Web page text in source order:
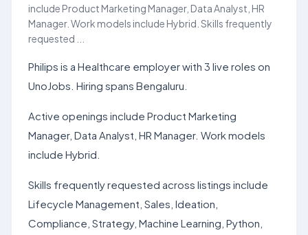
include Product Marketing Manager, Data Analyst, HR
Manager. Work models include Hybrid. Skills frequently
requested ...
Philips is a Healthcare employer with 3 live roles on
UnoJobs. Hiring spans Bengaluru.
Active openings include Product Marketing
Manager, Data Analyst, HR Manager. Work models
include Hybrid.
Skills frequently requested across listings include
Lifecycle Management, Sales, Ideation,
Compliance, Strategy, Machine Learning, Python,